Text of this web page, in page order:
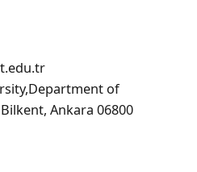
of
Ankara 06800